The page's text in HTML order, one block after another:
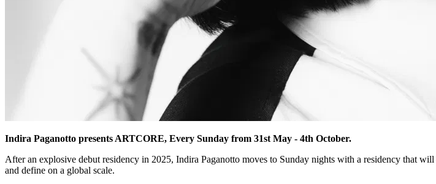
Indira Paganotto presents ARTCORE, Every Sunday from 31st May - 4th October.
After an explosive debut residency in 2025, Indira Paganotto moves to Sunday nights with a residency that
and define on a global scale.